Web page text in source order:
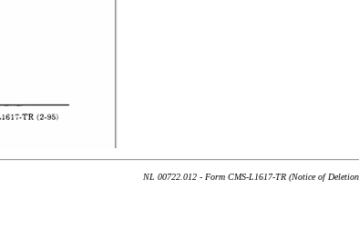
NL 00722.012 - Form CMS-L1617-TR (Notice of